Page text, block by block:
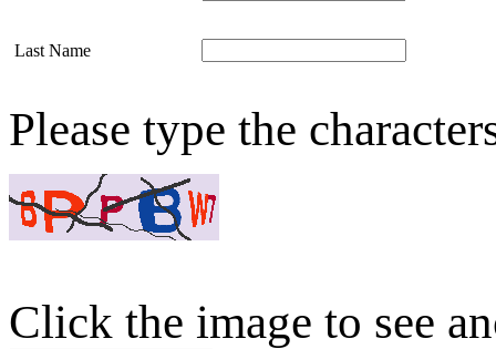
Last Name
Please type the
Click the image to see